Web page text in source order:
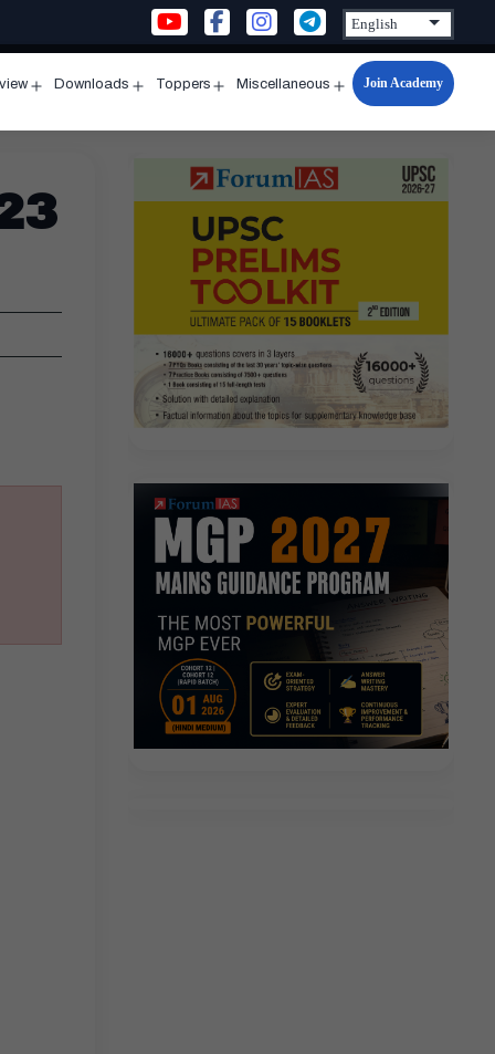
menu
Downloads
menu
Toppers
menu
Miscellaneous
Open
menu
Join Academy